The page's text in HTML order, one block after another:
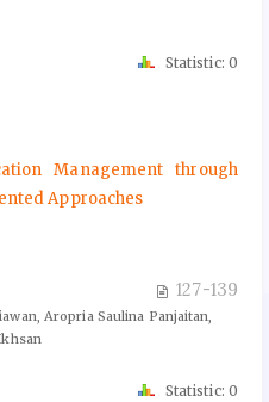
Statistic: 0
Management through
Approaches
127-139
Aropria Saulina Panjaitan,
Statistic: 0